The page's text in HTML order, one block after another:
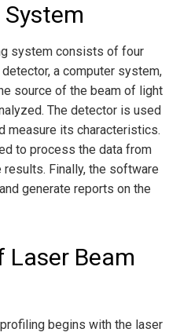
system consists of four
a computer system,
source of the beam of light
The detector is used
measure its characteristics.
to process the data from
Finally, the software
generate reports on the
Laser Beam
begins with the laser